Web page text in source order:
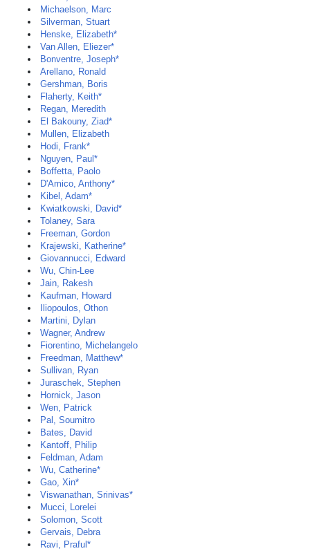
Michaelson, Marc
Silverman, Stuart
Henske, Elizabeth*
Van Allen, Eliezer*
Bonventre, Joseph*
Arellano, Ronald
Gershman, Boris
Flaherty, Keith*
Regan, Meredith
El Bakouny, Ziad*
Mullen, Elizabeth
Hodi, Frank*
Nguyen, Paul*
Boffetta, Paolo
D'Amico, Anthony*
Kibel, Adam*
Kwiatkowski, David*
Tolaney, Sara
Freeman, Gordon
Krajewski, Katherine*
Giovannucci, Edward
Wu, Chin-Lee
Jain, Rakesh
Kaufman, Howard
Iliopoulos, Othon
Martini, Dylan
Wagner, Andrew
Fiorentino, Michelangelo
Freedman, Matthew*
Sullivan, Ryan
Juraschek, Stephen
Hornick, Jason
Wen, Patrick
Pal, Soumitro
Bates, David
Kantoff, Philip
Feldman, Adam
Wu, Catherine*
Gao, Xin*
Viswanathan, Srinivas*
Mucci, Lorelei
Solomon, Scott
Gervais, Debra
Ravi, Praful*